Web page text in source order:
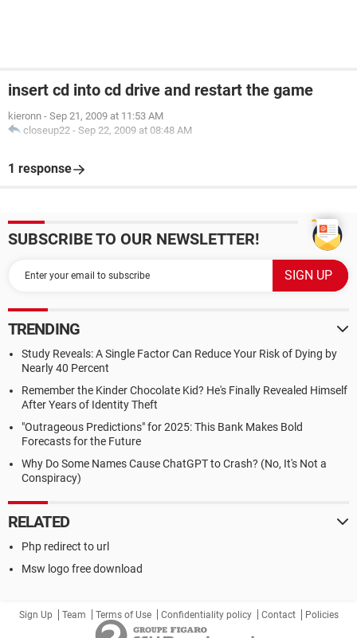
insert cd into cd drive and restart the game
kieronn - Sep 21, 2009 at 11:53 AM
closeup22 - Sep 22, 2009 at 08:48 AM
1 response
SUBSCRIBE TO OUR NEWSLETTER!
TRENDING
Study Reveals: A Single Factor Can Reduce Your Risk of Dying by
Nearly 40 Percent
Remember the Kinder Chocolate Kid? He's Finally Revealed Himself
After Years of Identity Theft
"Outrageous Predictions" for 2025: This Bank Makes Bold
Forecasts for the Future
Why Do Some Names Cause ChatGPT to Crash? (No, It's Not a
Conspiracy)
RELATED
Php redirect to url
Msw logo free download
Sign Up Team Terms of Use Confidentiality policy Contact Policies